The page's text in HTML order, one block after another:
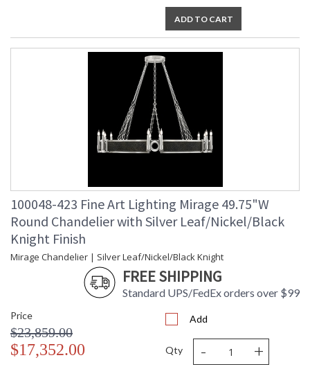
ADD TO CART
100048-423 Fine Art Lighting Mirage 49.75"W
Round Chandelier with Silver Leaf/Nickel/Black
Knight Finish
Mirage Chandelier | Silver Leaf/Nickel/Black Knight
FREE SHIPPING
Standard UPS/FedEx orders over $99
Price
$23,859.00
$17,352.00
Add
Qty - +